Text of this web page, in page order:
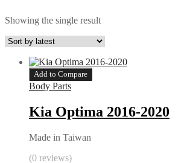
Showing the single result
Add to Compare
Body Parts
Kia Optima 2016-2020
Made in Taiwan
(0 reviews)